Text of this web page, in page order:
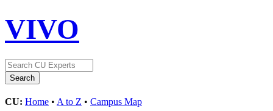
VIVO
CU: Home • A to Z • Campus Map